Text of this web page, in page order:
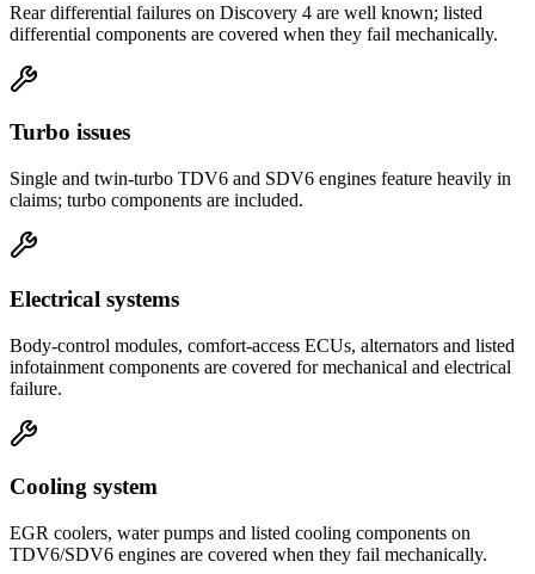
Rear differential failures on Discovery 4 are well known; listed
differential components are covered when they fail mechanically.
Turbo issues
Single and twin-turbo TDV6 and SDV6 engines feature heavily in
claims; turbo components are included.
Electrical systems
Body-control modules, comfort-access ECUs, alternators and listed
infotainment components are covered for mechanical and electrical
failure.
Cooling system
EGR coolers, water pumps and listed cooling components on
TDV6/SDV6 engines are covered when they fail mechanically.